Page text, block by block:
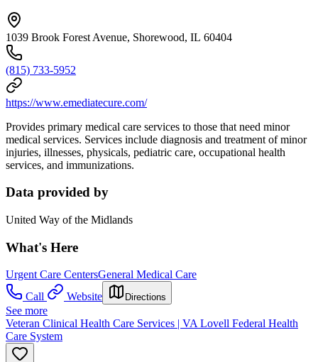
1039 Brook Forest Avenue, Shorewood, IL 60404
(815) 733-5952
https://www.emediatecure.com/
Provides primary medical care services to those that need minor
medical services. Services include diagnosis and treatment of minor
injuries, illnesses, physicals, pediatric care, occupational health
services, and immunizations.
Data provided by
United Way of the Midlands
What's Here
Urgent Care CentersGeneral Medical Care
Call
Website Directions
See more
Veteran Clinical Health Care Services | VA Lovell Federal Health
Care System